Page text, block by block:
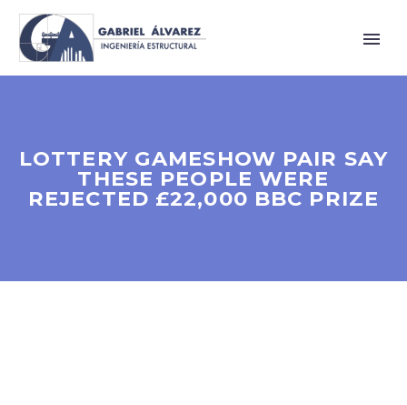
LOTTERY GAMESHOW PAIR SAY
THESE PEOPLE WERE
REJECTED £22,000 BBC PRIZE